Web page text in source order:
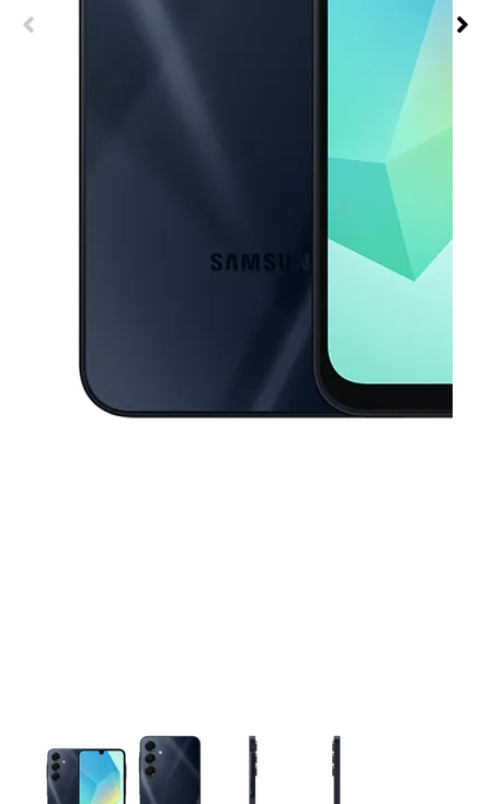
This carousel contains a column of small thumbnails. Selecting a